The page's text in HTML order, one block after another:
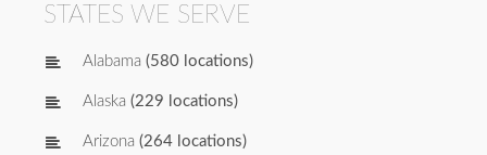
STATES WE SERVE
Alabama (580 locations)
Alaska (229 locations)
Arizona (264 locations)